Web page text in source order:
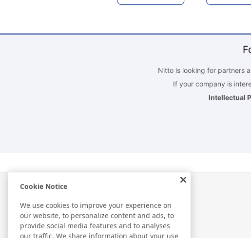
Nitto is looking for partners
If your company is
Intellectual
R＆D
Cookie Notice
We use cookies to improve your experience on
our website, to personalize content and ads, to
provide social media features and to analyses
our traffic. We share information about your use